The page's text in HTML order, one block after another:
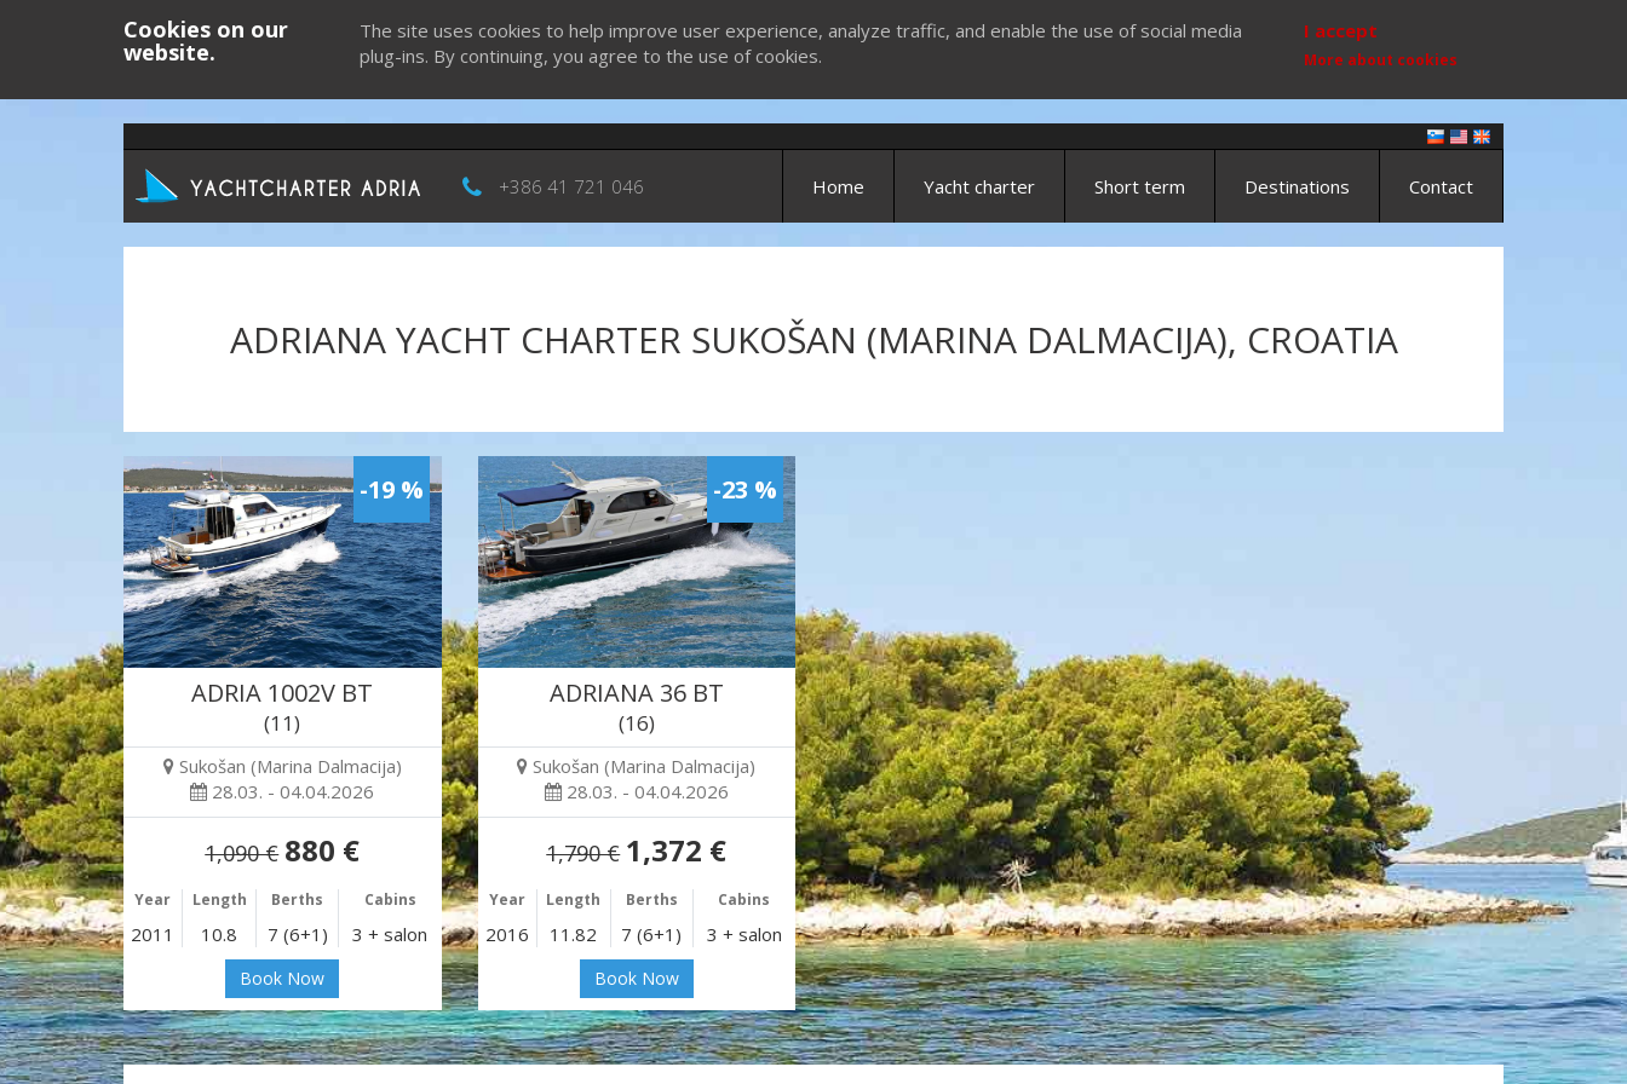
Cookies on our
website.
The site uses cookies to help improve user experience, analyze traffic, and enable the use of social media
plug-ins. By continuing, you agree to the use of cookies.
I accept
More about cookies
+386 41 721 046 Home Yacht charter Short term Destinations Contact
ADRIANA YACHT CHARTER SUKOŠAN (MARINA DALMACIJA), CROATIA
-19 %
ADRIA 1002V BT
(11)
Sukošan (Marina Dalmacija)
28.03. - 04.04.2026
1,090 € 880 €
Year Length Berths Cabins
2011 10.8 7 (6+1) 3 + salon
Book Now
-23 %
ADRIANA 36 BT
(16)
Sukošan (Marina Dalmacija)
28.03. - 04.04.2026
1,790 € 1,372 €
Year Length Berths Cabins
2016 11.82 7 (6+1) 3 + salon
Book Now